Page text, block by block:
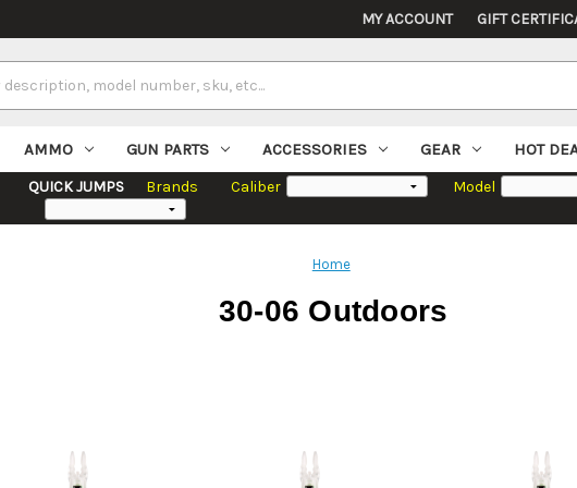
MY ACCOUNT GIFT
AMMO GUN PARTS ACCESSORIES GEAR HOT
QUICK JUMPS Brands Caliber Model
Home
30-06 Outdoors